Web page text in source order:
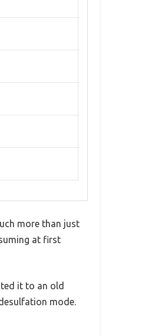
more than just
at first
it to an old
mode.